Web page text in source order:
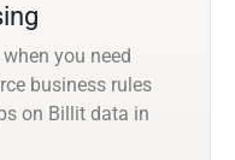
you need
business rules
on Billit data in